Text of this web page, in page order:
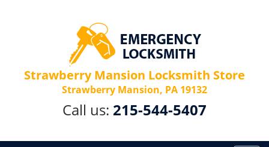
Strawberry Mansion Locksmith Store
Strawberry Mansion, PA 19132
Call us: 215-544-5407